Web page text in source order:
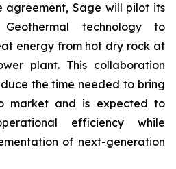
agreement, Sage will pilot its
technology to
energy from hot dry rock at
plant. This collaboration
the time needed to bring
market and is expected to
efficiency while
of next-generation